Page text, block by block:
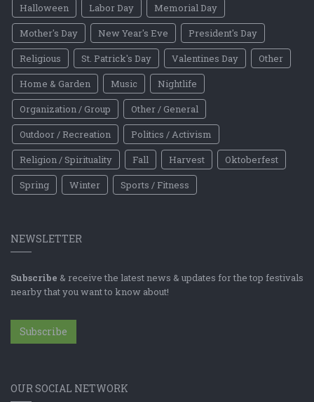
Halloween
Labor Day
Memorial Day
Mother's Day
New Year's Eve
President's Day
Religious
St. Patrick's Day Valentines Day
Other
Home & Garden
Music
Nightlife
Organization / Group
Other / General
Outdoor / Recreation
Politics / Activism
Religion / Spirituality
Fall Harvest
Oktoberfest
Spring
Winter Sports / Fitness
NEWSLETTER
Subscribe & receive the latest news & updates for the top festivals
nearby that you want to know about!
Subscribe
OUR SOCIAL NETWORK